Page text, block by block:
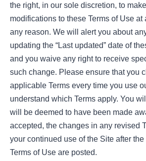
the right, in our sole discretion, to
modifications to these Terms of Use at
any reason. We will alert you about
updating the “Last updated” date of
and you waive any right to receive
such change. Please ensure that you
applicable Terms every time you use
understand which Terms apply. You
will be deemed to have been made
accepted, the changes in any revised
your continued use of the Site after
Terms of Use are posted.